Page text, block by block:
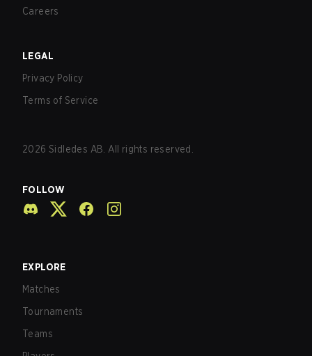
Careers
LEGAL
Privacy Policy
Terms of Service
2026 Sidledes AB. All rights reserved.
FOLLOW
EXPLORE
Matches
Tournaments
Teams